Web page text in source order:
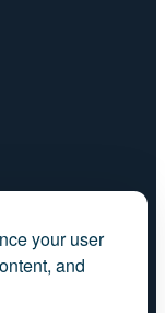
your user
and